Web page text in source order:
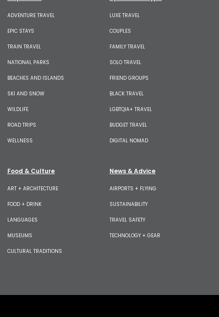
ADVENTURE TRAVEL
EPIC STAYS
TRAIN TRAVEL
NATIONAL PARKS
BEACHES AND ISLANDS
SKI AND SNOW
WILDLIFE
ROAD TRIPS
WELLNESS
LUXE TRAVEL
COUPLES
FAMILY TRAVEL
SOLO TRAVEL
FRIEND GROUPS
BLACK TRAVEL
LGBTQIA+ TRAVEL
BUDGET TRAVEL
DIGITAL NOMAD
Food & Culture
ART + ARCHITECTURE
FOOD + DRINK
LANGUAGES
MUSEUMS
CULTURAL TRADITIONS
News & Advice
AIRPORTS + FLYING
SUSTAINABILITY
TRAVEL SAFETY
TECHNOLOGY + GEAR